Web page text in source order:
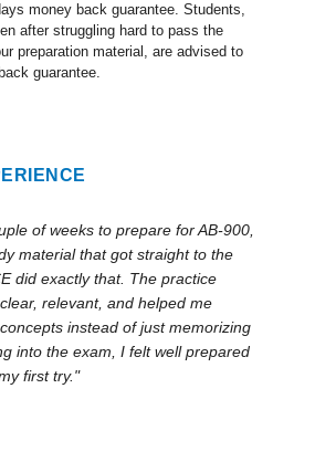
money back guarantee. Students,
after struggling hard to pass the
preparation material, are advised to
guarantee.
of weeks to prepare for AB-900,
material that got straight to the
did exactly that. The practice
relevant, and helped me
instead of just memorizing
into the exam, I felt well prepared
first try."